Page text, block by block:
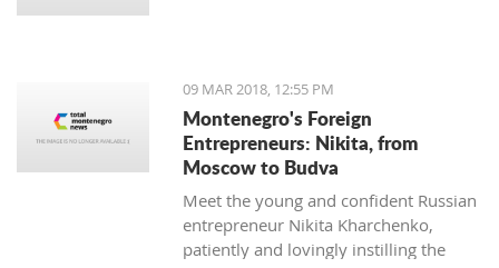
09 MAR 2018, 12:55 PM
Montenegro's Foreign
Entrepreneurs: Nikita, from
Moscow to Budva
Meet the young and confident Russian
entrepreneur Nikita Kharchenko,
patiently and lovingly instilling the